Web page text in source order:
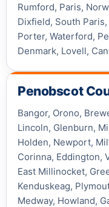
Rumford, Paris,
Dixfield, South
Porter, Waterford,
Denmark, Lovell,
Penobscot
Bangor, Orono,
Lincoln, Glenburn,
Holden, Newport,
Corinna, Eddington,
East Millinocket,
Kenduskeag,
Medway, Howland,